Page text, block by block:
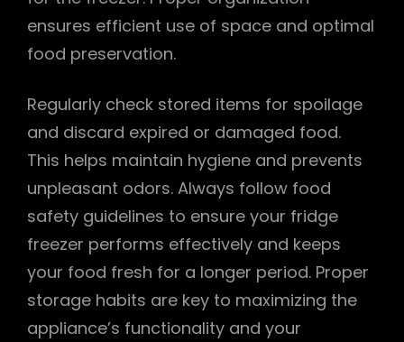
ensures efficient use of space and optimal
food preservation.
Regularly check stored items for spoilage
and discard expired or damaged food.
This helps maintain hygiene and prevents
unpleasant odors. Always follow food
safety guidelines to ensure your fridge
freezer performs effectively and keeps
your food fresh for a longer period. Proper
storage habits are key to maximizing the
appliance’s functionality and your